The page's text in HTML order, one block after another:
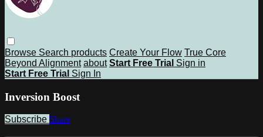
Browse Search products Create Your Flow True Core
Beyond Alignment about Start Free Trial Sign in
Start Free Trial Sign In
Inversion Boost
Subscribe Share